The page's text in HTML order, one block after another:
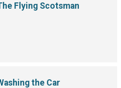
Flying Scotsman
the Car